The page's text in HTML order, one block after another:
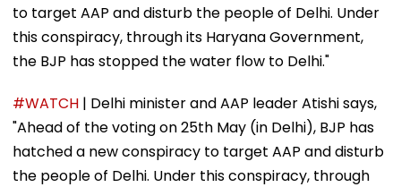
to target AAP and disturb the people of Delhi. Under
this conspiracy, through its Haryana Government,
the BJP has stopped the water flow to Delhi."
#WATCH | Delhi minister and AAP leader Atishi says,
"Ahead of the voting on 25th May (in Delhi), BJP has
hatched a new conspiracy to target AAP and disturb
the people of Delhi. Under this conspiracy, through